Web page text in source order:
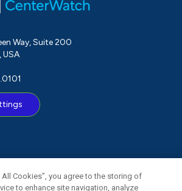
Way, Suite 200
USA
Cookies”, you agree to the storing of
to enhance site navigation, analyze